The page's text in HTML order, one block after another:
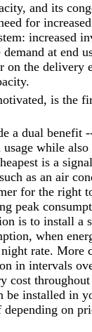
and its
for
increased
at end
on the delivery
is the
a dual benefit
while
is a
as an air
for the right
peak
is to install a
when
rate. More
in intervals
cost
be installed in
on